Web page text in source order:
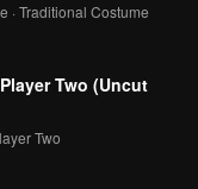
· Traditional Costume
Two (Uncut
Two